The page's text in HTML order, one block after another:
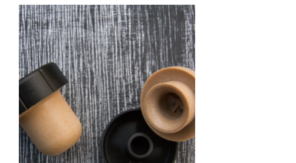
Product carousel items